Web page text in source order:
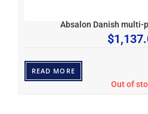
Absalon Danish multi-
$
READ MORE
Out of